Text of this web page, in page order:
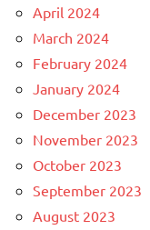
April 2024
March 2024
February 2024
January 2024
December 2023
November 2023
October 2023
September 2023
August 2023